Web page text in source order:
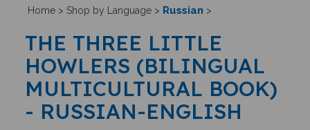
Home> Shop by Language> Russian >
THE THREE LITTLE
HOWLERS (BILINGUAL
MULTICULTURAL BOOK)
- RUSSIAN-ENGLISH